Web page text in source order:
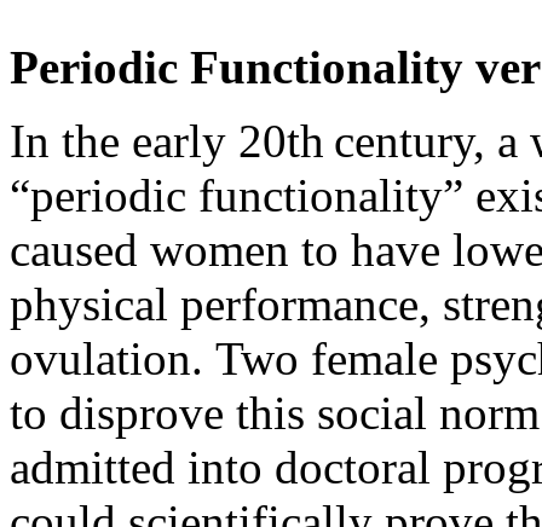
Periodic Functionality
In the early 20th century,
“periodic functionality”
caused women to have
physical performance,
ovulation. Two female
to disprove this social
admitted into doctoral